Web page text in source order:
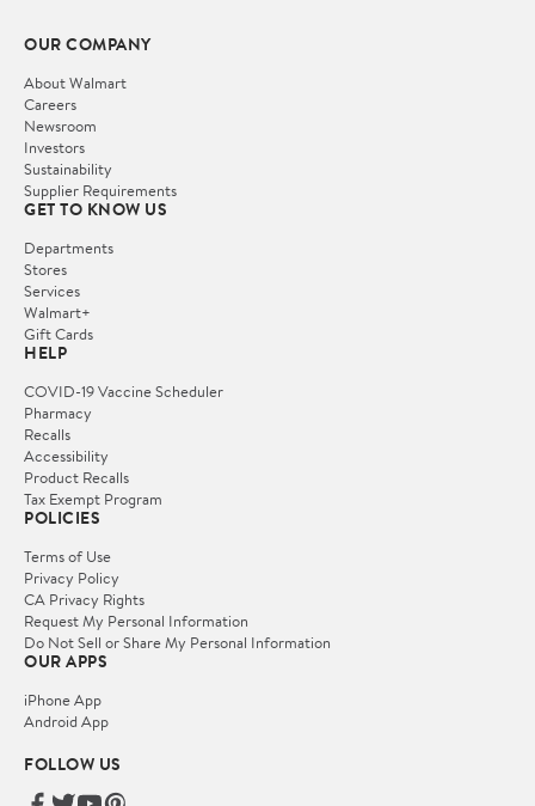
OUR COMPANY
About Walmart
Careers
Newsroom
Investors
Sustainability
Supplier Requirements
GET TO KNOW US
Departments
Stores
Services
Walmart+
Gift Cards
HELP
COVID-19 Vaccine Scheduler
Pharmacy
Recalls
Accessibility
Product Recalls
Tax Exempt Program
POLICIES
Terms of Use
Privacy Policy
CA Privacy Rights
Request My Personal Information
Do Not Sell or Share My Personal Information
OUR APPS
iPhone App
Android App
FOLLOW US